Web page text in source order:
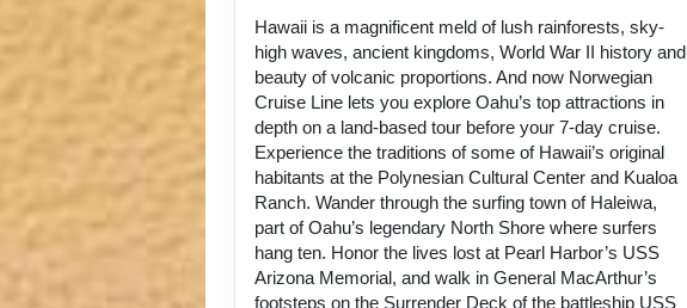
Hawaii is a magnificent meld of lush rainforests, sky-
high waves, ancient kingdoms, World War II history and
beauty of volcanic proportions. And now Norwegian
Cruise Line lets you explore Oahu’s top attractions in
depth on a land-based tour before your 7-day cruise.
Experience the traditions of some of Hawaii’s original
habitants at the Polynesian Cultural Center and Kualoa
Ranch. Wander through the surfing town of Haleiwa,
part of Oahu’s legendary North Shore where surfers
hang ten. Honor the lives lost at Pearl Harbor’s USS
Arizona Memorial, and walk in General MacArthur’s
footsteps on the Surrender Deck of the battleship USS